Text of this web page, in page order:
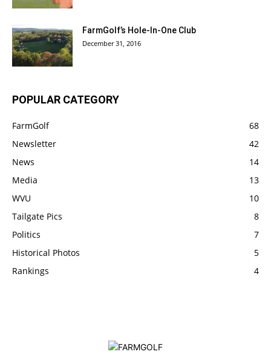
FarmGolf’s Hole-In-One Club
December 31, 2016
POPULAR CATEGORY
FarmGolf
68
Newsletter
42
News
14
Media
13
WVU
10
Tailgate Pics
8
Politics
7
Historical Photos
5
Rankings
4